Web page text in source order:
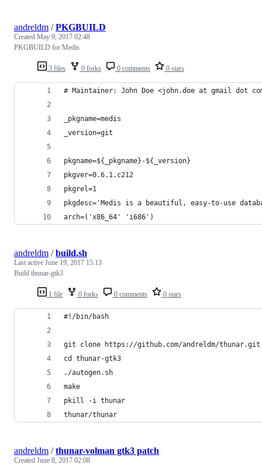
3 files 0 forks 0 comments 0 stars
andreldm /PKGBUILD
Created May 9, 2017 02:48
PKGBUILD for Medis
# Maintainer: John Doe <john.doe at gmail dot
_pkgname=medis
_version=git
pkgname=${_pkgname}-${_version}
pkgver=0.6.1.c212
pkgrel=1
pkgdesc='Medis is a beautiful, easy-to-use
arch=('x86_64' 'i686')
1 file 0 forks 0 comments 0 stars
andreldm /build.sh
Last active June 19, 2017 15:13
Build thunar-gtk3
#!/bin/bash
git clone https://github.com/andreldm/thunar.git
cd thunar-gtk3
./autogen.sh
make
pkill -i thunar
thunar/thunar
andreldm /thunar-volman gtk3 patch
Created June 8, 2017 02:08